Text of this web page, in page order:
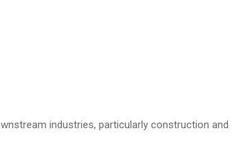
industries, particularly construction and